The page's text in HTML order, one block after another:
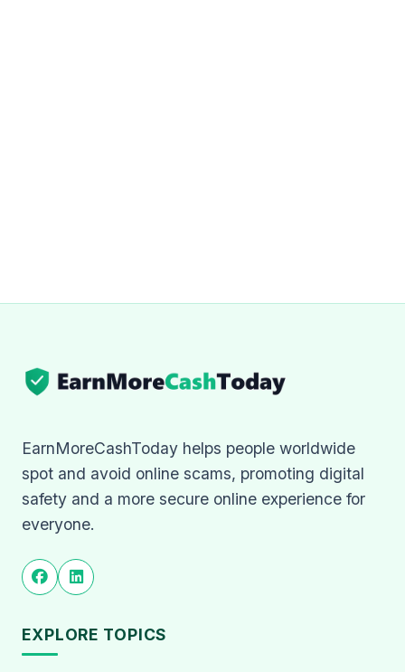
EarnMoreCashToday helps people worldwide
spot and avoid online scams, promoting digital
safety and a more secure online experience for
everyone.
EXPLORE TOPICS